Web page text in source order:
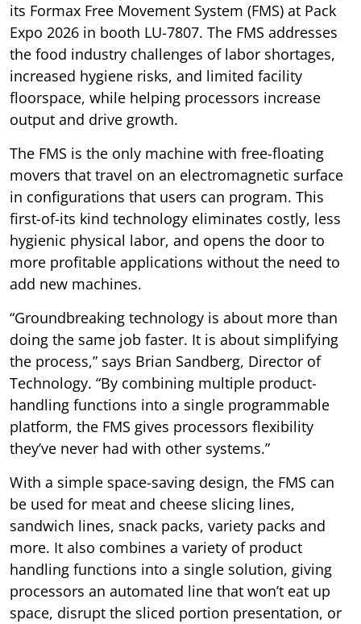
its Formax Free Movement System (FMS) at Pack
Expo 2026 in booth LU-7807. The FMS addresses
the food industry challenges of labor shortages,
increased hygiene risks, and limited facility
floorspace, while helping processors increase
output and drive growth.
The FMS is the only machine with free-floating
movers that travel on an electromagnetic surface
in configurations that users can program. This
first-of-its kind technology eliminates costly, less
hygienic physical labor, and opens the door to
more profitable applications without the need to
add new machines.
“Groundbreaking technology is about more than
doing the same job faster. It is about simplifying
the process,” says Brian Sandberg, Director of
Technology. “By combining multiple product-
handling functions into a single programmable
platform, the FMS gives processors flexibility
they’ve never had with other systems.”
With a simple space-saving design, the FMS can
be used for meat and cheese slicing lines,
sandwich lines, snack packs, variety packs and
more. It also combines a variety of product
handling functions into a single solution, giving
processors an automated line that won’t eat up
space, disrupt the sliced portion presentation, or